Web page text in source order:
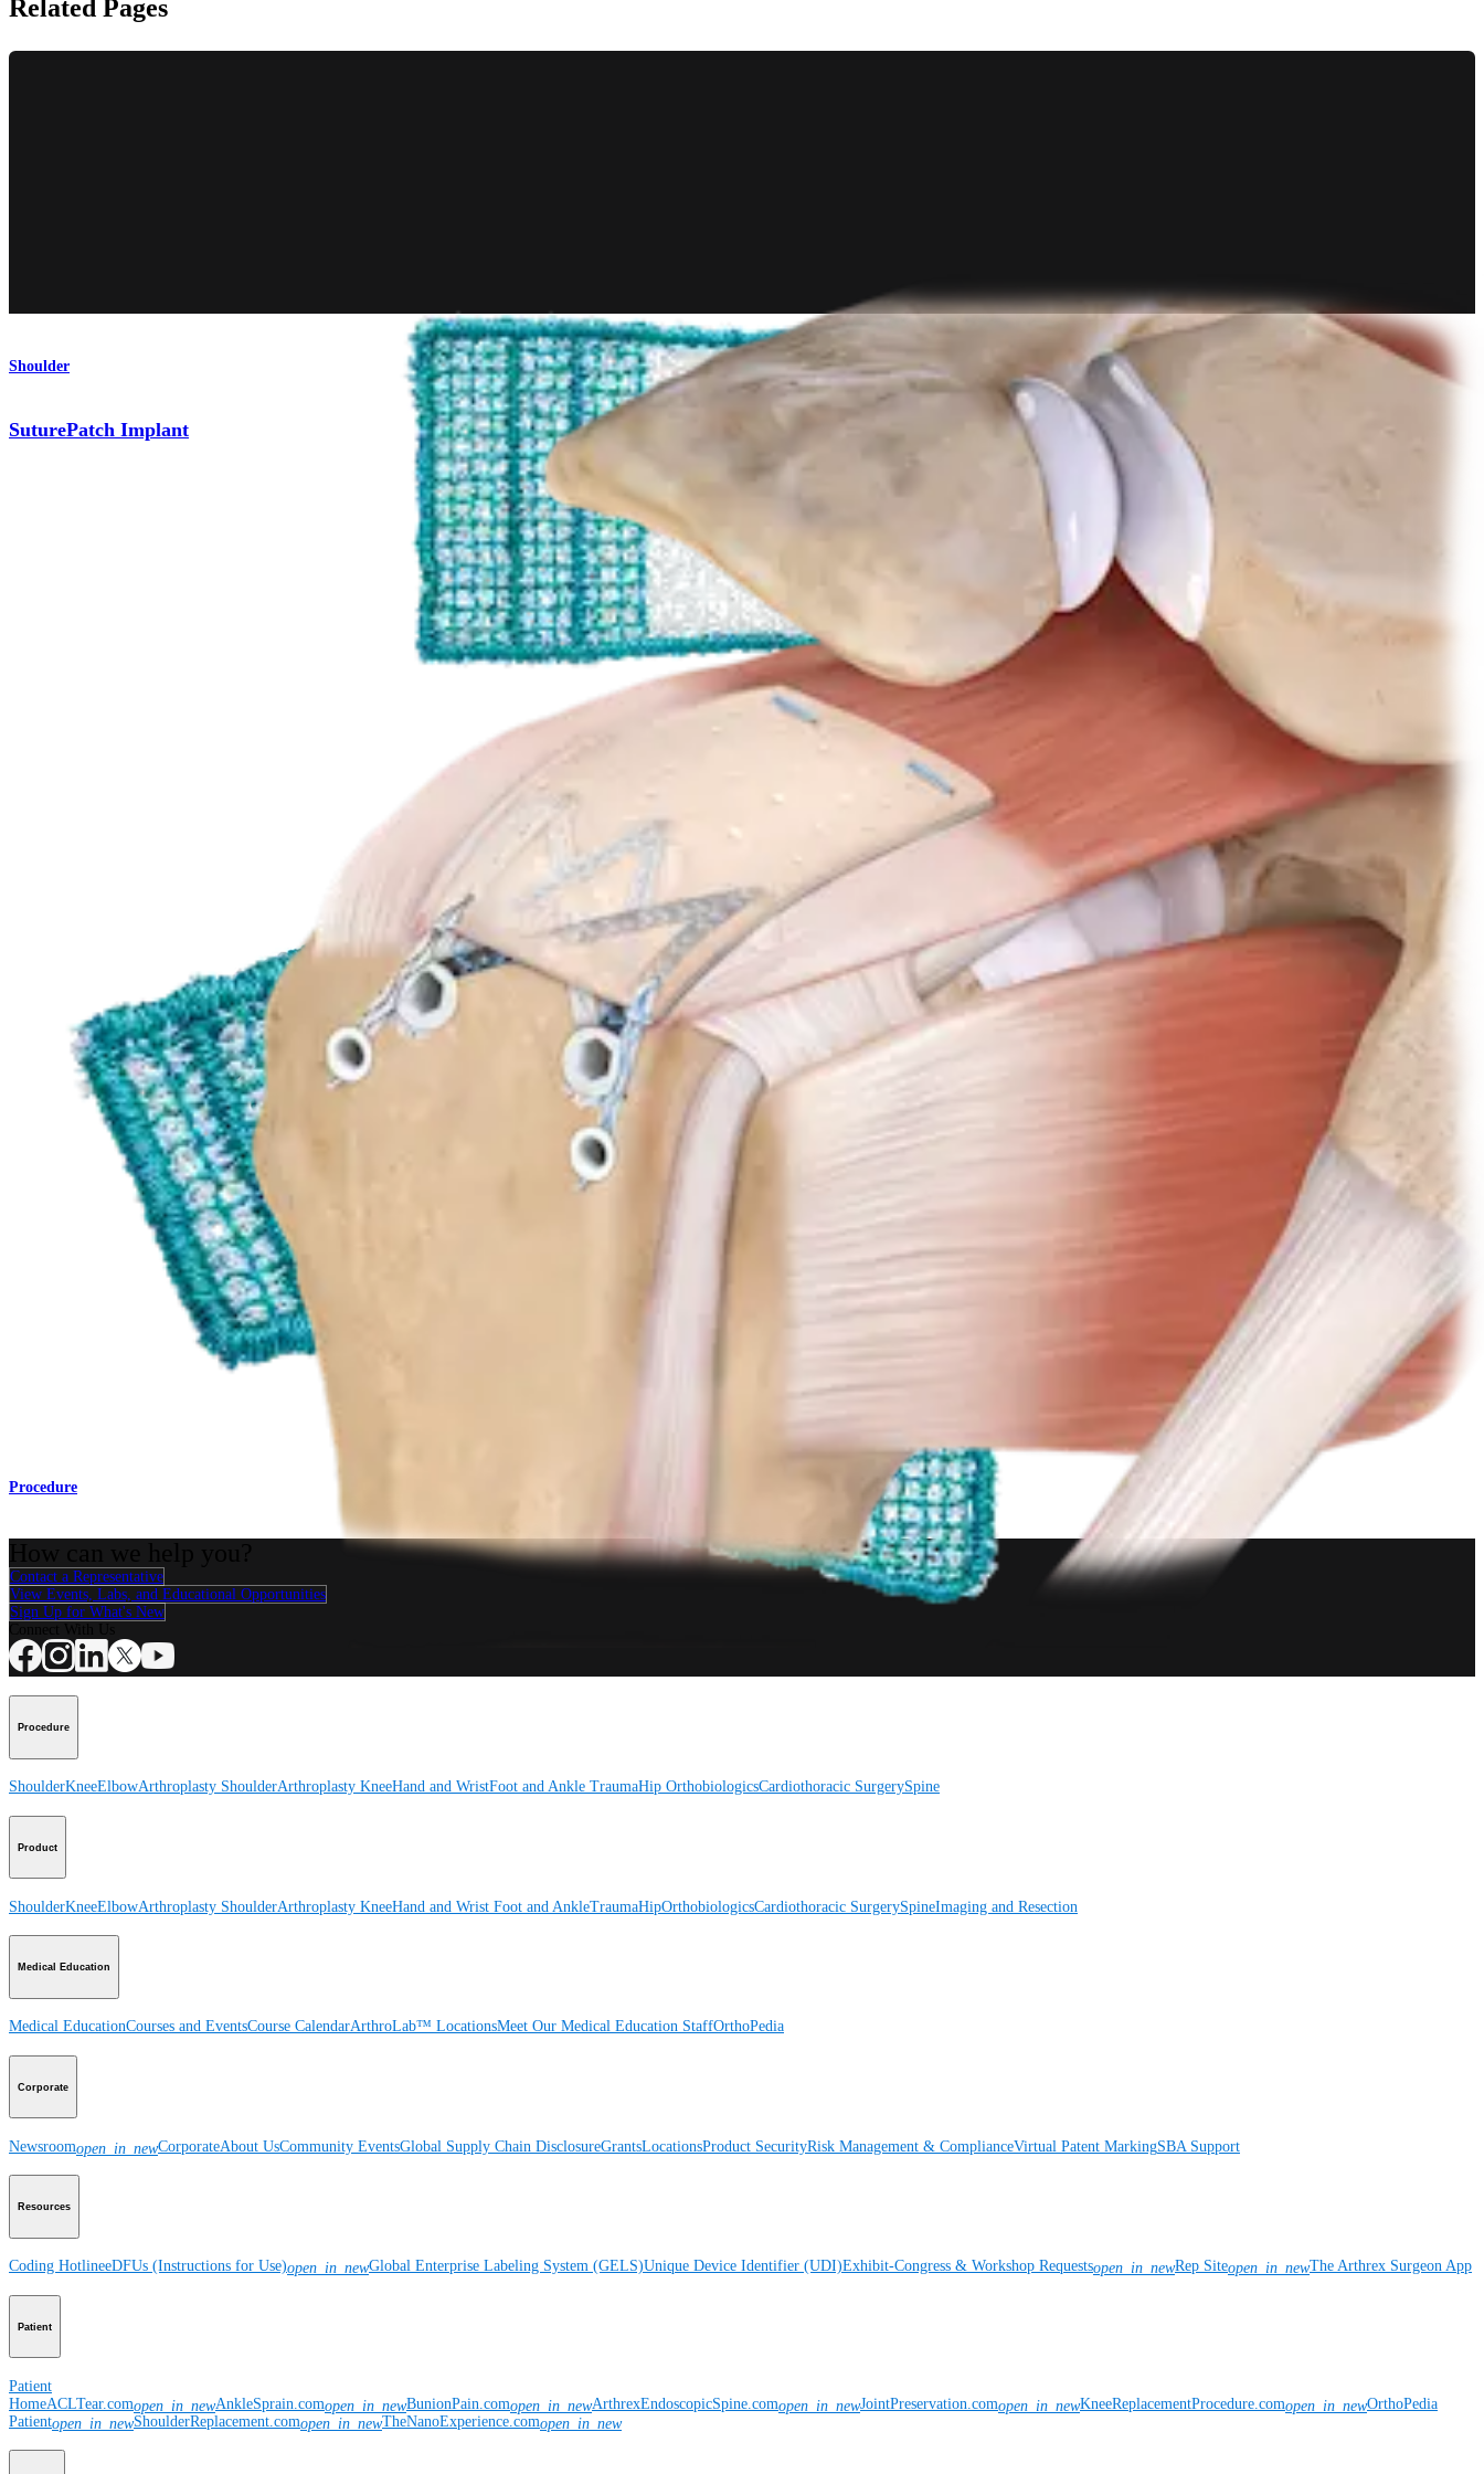
Related Pages
Shoulder
SuturePatch Implant
SuturePatch Tissue Reinforcement Technique
CuffMend™ Rotator Cuff Augmentation Technique
Procedure
Contact a Representative
View Events, Labs, and Educational Opportunities
Sign Up for What's New
Procedure
ShoulderKneeElbowArthroplasty ShoulderArthroplasty KneeHand and WristFoot and Ankle TraumaHip OrthobiologicsCardiothoracic SurgerySpine
Product
ShoulderKneeElbowArthroplasty ShoulderArthroplasty KneeHand and Wrist Foot and AnkleTraumaHipOrthobiologicsCardiothoracic SurgerySpineImaging and Resection
Medical Education
Medical EducationCourses and EventsCourse CalendarArthroLab™ LocationsMeet Our Medical Education StaffOrthoPedia
Corporate
Newsroomopen_in_newCorporateAbout UsCommunity EventsGlobal Supply Chain DisclosureGrantsLocationsProduct SecurityRisk Management & ComplianceVirtual Patent MarkingSBA Support
Resources
Coding HotlineeDFUs (Instructions for Use)open_in_newGlobal Enterprise Labeling System (GELS)Unique Device Identifier (UDI)Exhibit-Congress & Workshop Requestsopen_in_newRep Siteopen_in_newThe Arthrex Surgeon App
Patient
Patient
HomeACLTear.comopen_in_newAnkleSprain.comopen_in_newBunionPain.comopen_in_newArthrexEndoscopicSpine.comopen_in_newJointPreservation.comopen_in_newKneeReplacementProcedure.comopen_in_newOrthoPedia
Patientopen_in_newShoulderReplacement.comopen_in_newTheNanoExperience.comopen_in_new